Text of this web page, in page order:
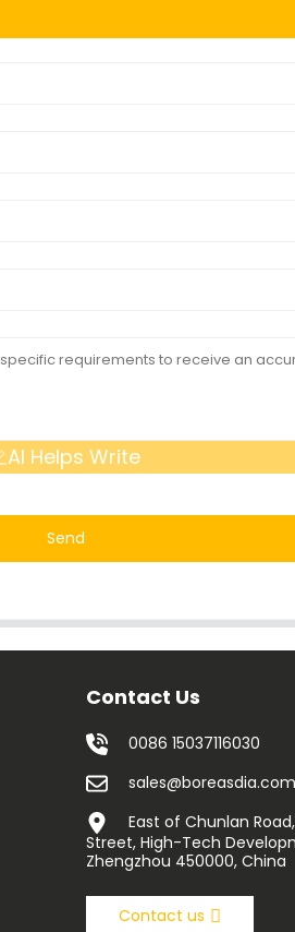
AI Helps Write
Send
Contact Us
0086 15037116030
sales@boreasdia.com
East of Chunlan
Street, High-Tech
Zhengzhou 450000, China
Contact us